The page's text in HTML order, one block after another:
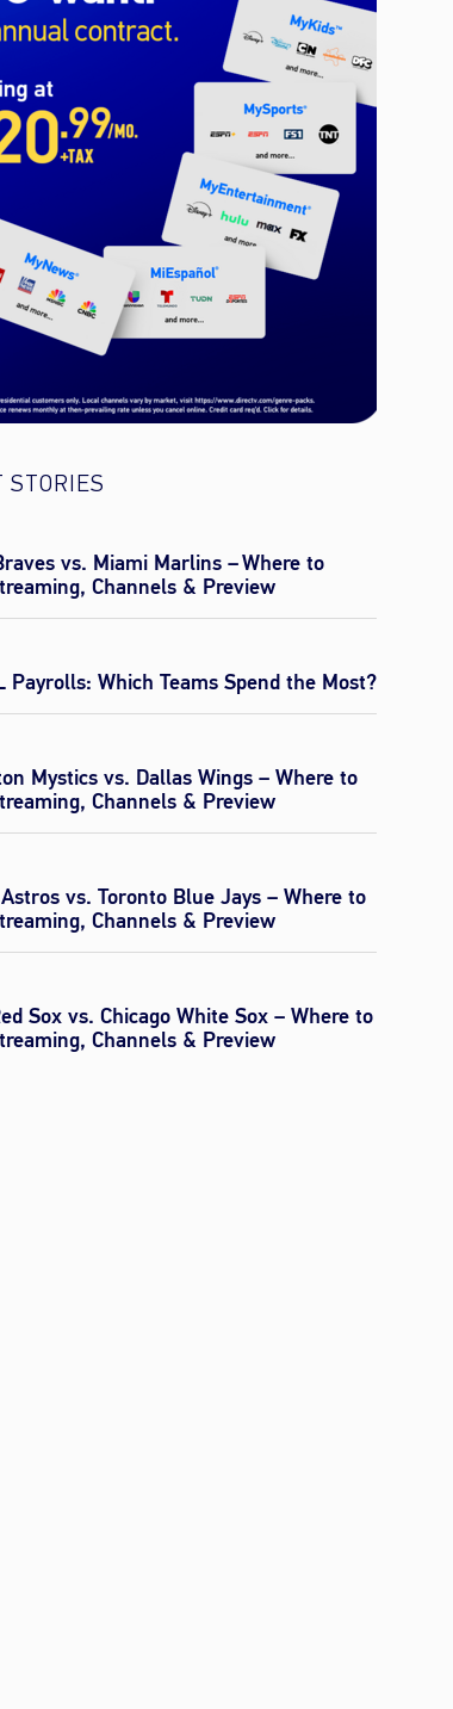
STORIES
vs. Miami Marlins – Where to
Channels & Preview
Payrolls: Which Teams Spend the Most?
Mystics vs. Dallas Wings – Where to
Channels & Preview
vs. Toronto Blue Jays – Where to
Channels & Preview
Sox vs. Chicago White Sox – Where to
Channels & Preview